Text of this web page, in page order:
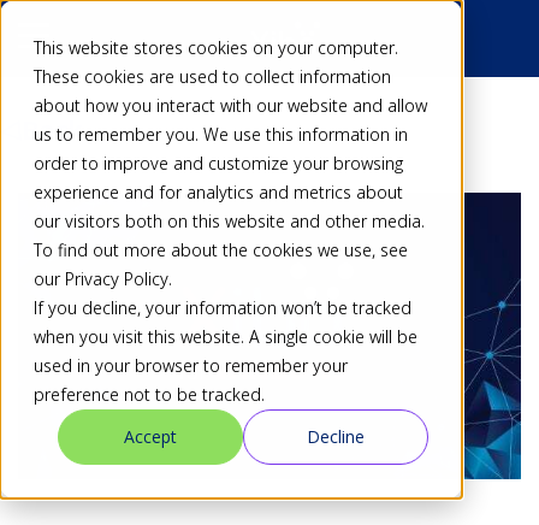
This website stores cookies on your computer.
These cookies are used to collect information
about how you interact with our website and allow
us to remember you. We use this information in
order to improve and customize your browsing
experience and for analytics and metrics about
our visitors both on this website and other media.
To find out more about the cookies we use, see
our Privacy Policy.
If you decline, your information won’t be tracked
when you visit this website. A single cookie will be
used in your browser to remember your
preference not to be tracked.
Accept
Decline
Back